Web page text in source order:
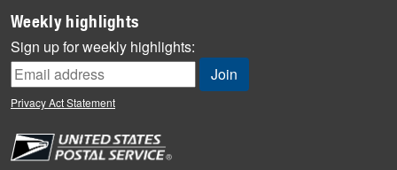
Milestones
News
News Quiz
Off the Clock
People
Weekly highlights
Sign up for weekly highlights:
Privacy Act Statement